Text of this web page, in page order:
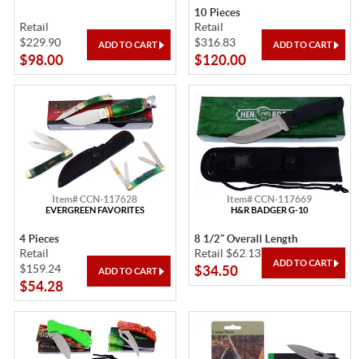
Retail
$229.90
$98.00
10 Pieces
Retail
$316.83
$120.00
Item# CCN-117628
EVERGREEN FAVORITES
4 Pieces
Retail
$159.24
$54.28
Item# CCN-117669
H&R BADGER G-10
8 1/2" Overall Length
Retail $62.13
$34.50